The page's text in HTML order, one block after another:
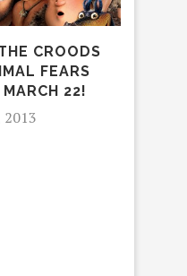
CROODS
FEARS
22!
2013